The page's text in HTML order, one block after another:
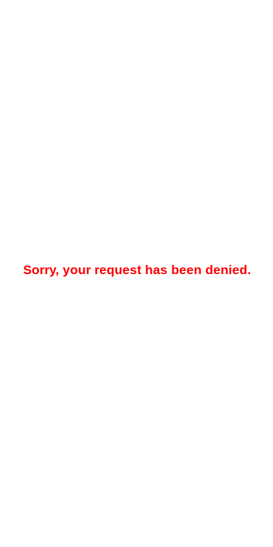
Sorry, your request has been denied.